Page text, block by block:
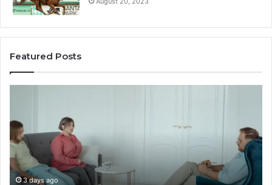
Featured Posts
That
Elevate
Luxury
Villa
Outdoor
4 days ago